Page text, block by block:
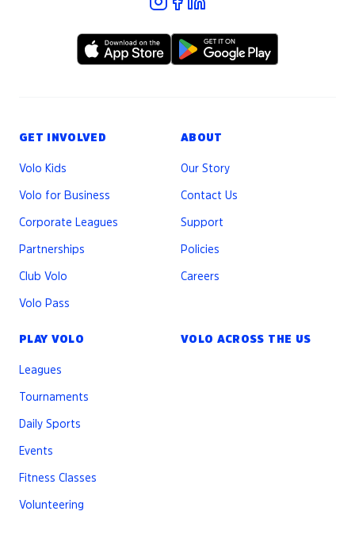
GET INVOLVED
Volo Kids
Volo for Business
Corporate Leagues
Partnerships
Club Volo
Volo Pass
ABOUT
Our Story
Contact Us
Support
Policies
Careers
PLAY VOLO
Leagues
Tournaments
Daily Sports
Events
Fitness Classes
Volunteering
VOLO ACROSS THE US